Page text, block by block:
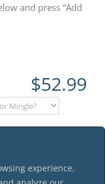
experience,
and press “Add
$52.99